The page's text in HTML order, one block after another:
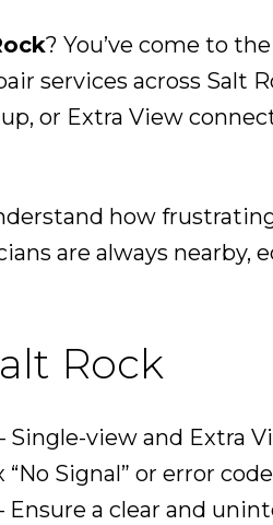
? You’ve come to
services across Salt
or Extra View
how
are always
Rock
Single-view and Extra
“No Signal” or error
Ensure a clear and